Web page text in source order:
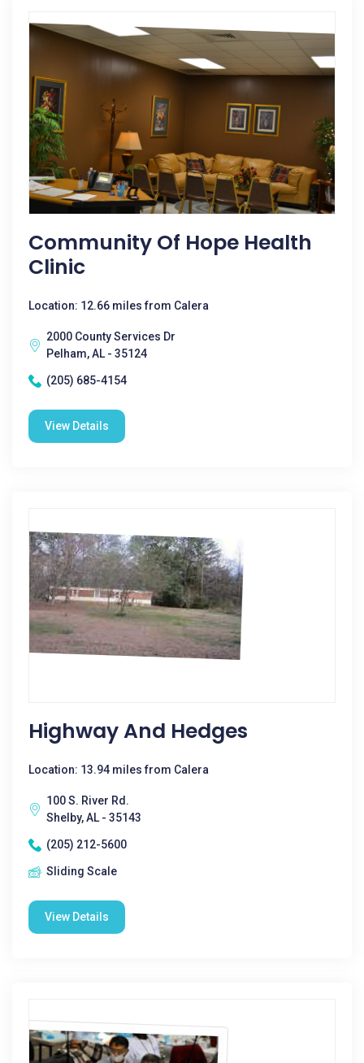
Community Of Hope Health
Clinic
Location: 12.66 miles from Calera
2000 County Services Dr
Pelham, AL - 35124
(205) 685-4154
View Details
Highway And Hedges
Location: 13.94 miles from Calera
100 S. River Rd.
Shelby, AL - 35143
(205) 212-5600
Sliding Scale
View Details